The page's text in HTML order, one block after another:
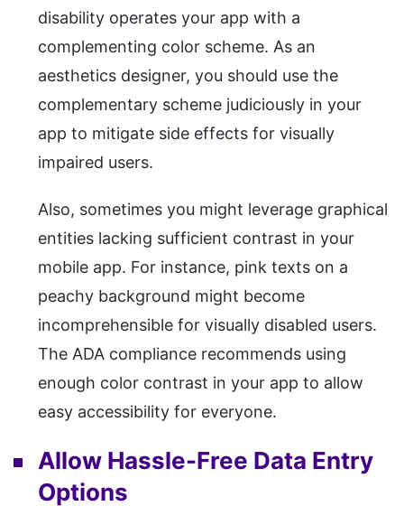
disability operates your app with a
complementing color scheme. As an
aesthetics designer, you should use the
complementary scheme judiciously in your
app to mitigate side effects for visually
impaired users.
Also, sometimes you might leverage graphical
entities lacking sufficient contrast in your
mobile app. For instance, pink texts on a
peachy background might become
incomprehensible for visually disabled users.
The ADA compliance recommends using
enough color contrast in your app to allow
easy accessibility for everyone.
Allow Hassle-Free Data Entry
Options